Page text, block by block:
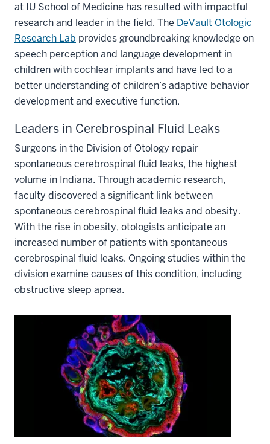
at IU School of Medicine has resulted with impactful
research and leader in the field. The DeVault Otologic
Research Lab provides groundbreaking knowledge on
speech perception and language development in
children with cochlear implants and have led to a
better understanding of children’s adaptive behavior
development and executive function.
Leaders in Cerebrospinal Fluid Leaks
Surgeons in the Division of Otology repair
spontaneous cerebrospinal fluid leaks, the highest
volume in Indiana. Through academic research,
faculty discovered a significant link between
spontaneous cerebrospinal fluid leaks and obesity.
With the rise in obesity, otologists anticipate an
increased number of patients with spontaneous
cerebrospinal fluid leaks. Ongoing studies within the
division examine causes of this condition, including
obstructive sleep apnea.